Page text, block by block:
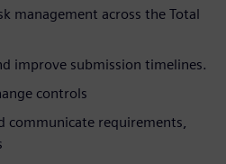
management across the Total
improve submission timelines.
controls
communicate requirements,